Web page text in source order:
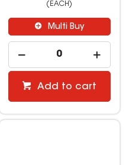
(EACH)
Multi Buy
Add to cart